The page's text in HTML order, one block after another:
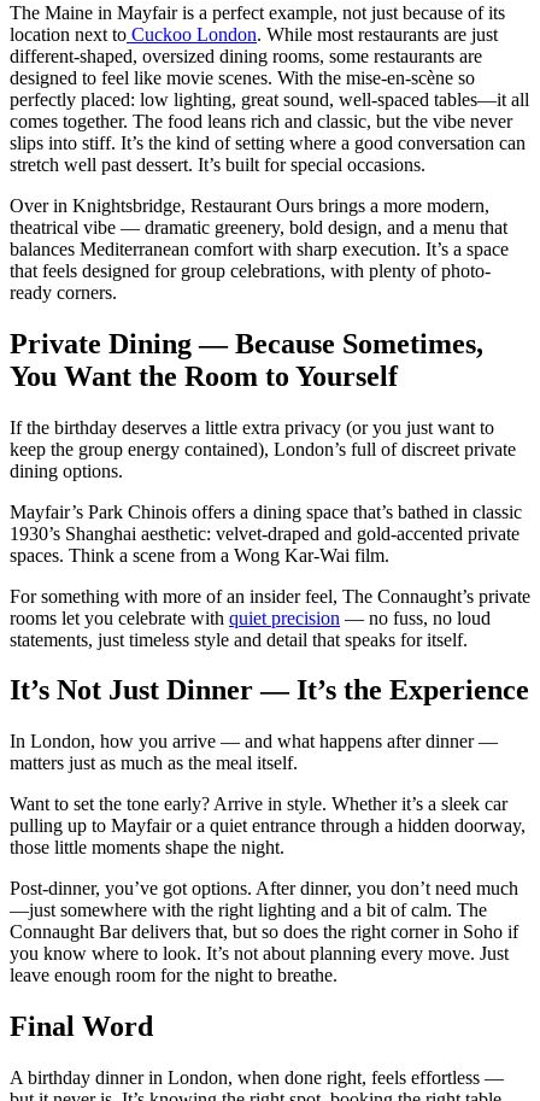
The Maine in Mayfair is a perfect example, not just because of its
location next to Cuckoo London. While most restaurants are just
different-shaped, oversized dining rooms, some restaurants are
designed to feel like movie scenes. With the mise-en-scène so
perfectly placed: low lighting, great sound, well-spaced tables—it all
comes together. The food leans rich and classic, but the vibe never
slips into stiff. It’s the kind of setting where a good conversation can
stretch well past dessert. It’s built for special occasions.
Over in Knightsbridge, Restaurant Ours brings a more modern,
theatrical vibe — dramatic greenery, bold design, and a menu that
balances Mediterranean comfort with sharp execution. It’s a space
that feels designed for group celebrations, with plenty of photo-
ready corners.
Private Dining — Because Sometimes,
You Want the Room to Yourself
If the birthday deserves a little extra privacy (or you just want to
keep the group energy contained), London’s full of discreet private
dining options.
Mayfair’s Park Chinois offers a dining space that’s bathed in classic
1930’s Shanghai aesthetic: velvet-draped and gold-accented private
spaces. Think a scene from a Wong Kar-Wai film.
For something with more of an insider feel, The Connaught’s private
rooms let you celebrate with quiet precision — no fuss, no loud
statements, just timeless style and detail that speaks for itself.
It’s Not Just Dinner — It’s the Experience
In London, how you arrive — and what happens after dinner —
matters just as much as the meal itself.
Want to set the tone early? Arrive in style. Whether it’s a sleek car
pulling up to Mayfair or a quiet entrance through a hidden doorway,
those little moments shape the night.
Post-dinner, you’ve got options. After dinner, you don’t need much
—just somewhere with the right lighting and a bit of calm. The
Connaught Bar delivers that, but so does the right corner in Soho if
you know where to look. It’s not about planning every move. Just
leave enough room for the night to breathe.
Final Word
A birthday dinner in London, when done right, feels effortless —